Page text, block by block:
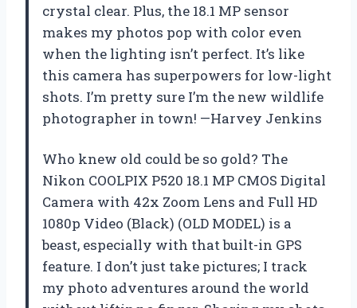
crystal clear. Plus, the 18.1 MP sensor
makes my photos pop with color even
when the lighting isn’t perfect. It’s like
this camera has superpowers for low-light
shots. I’m pretty sure I’m the new wildlife
photographer in town! —Harvey Jenkins
Who knew old could be so gold? The
Nikon COOLPIX P520 18.1 MP CMOS Digital
Camera with 42x Zoom Lens and Full HD
1080p Video (Black) (OLD MODEL) is a
beast, especially with that built-in GPS
feature. I don’t just take pictures; I track
my photo adventures around the world